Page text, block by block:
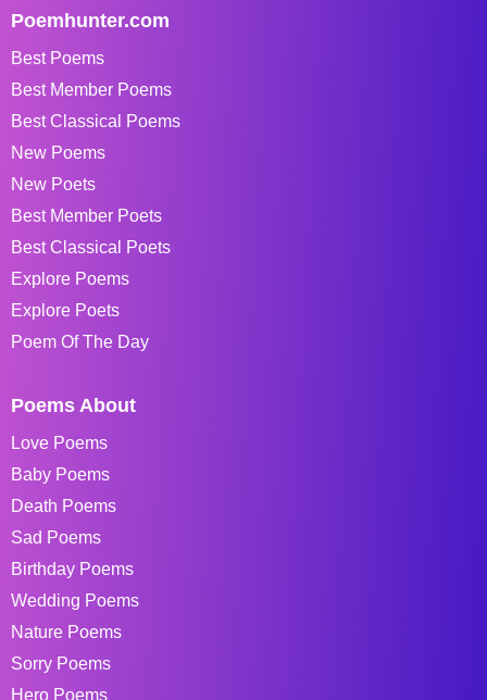
Poemhunter.com
Best Poems
Best Member Poems
Best Classical Poems
New Poems
New Poets
Best Member Poets
Best Classical Poets
Explore Poems
Explore Poets
Poem Of The Day
Poems About
Love Poems
Baby Poems
Death Poems
Sad Poems
Birthday Poems
Wedding Poems
Nature Poems
Sorry Poems
Hero Poems